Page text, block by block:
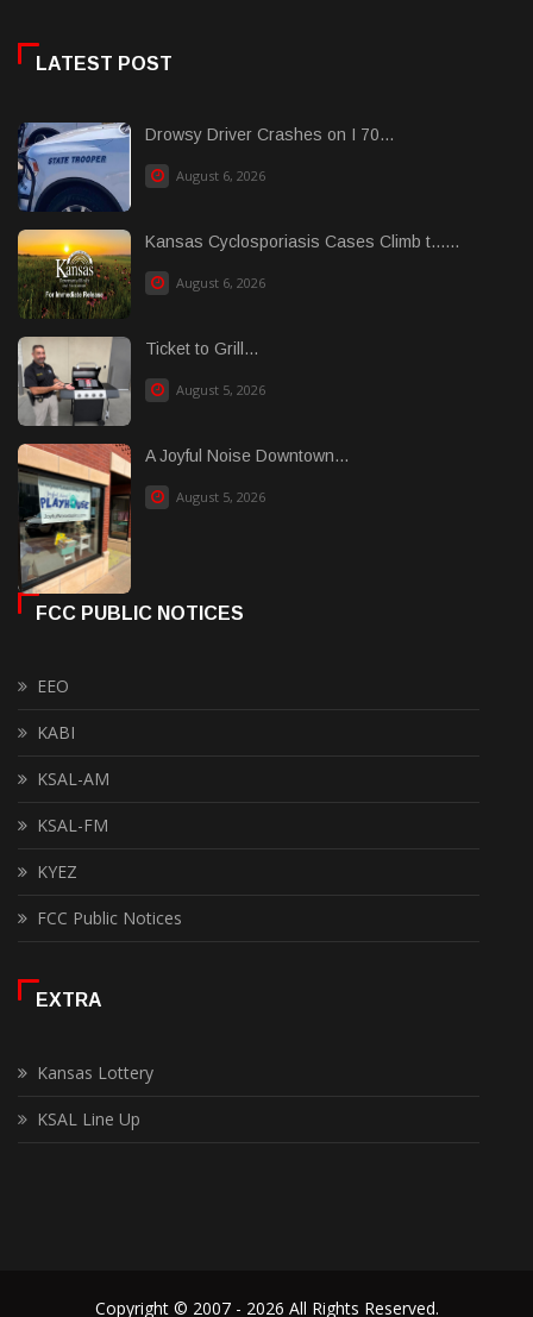
LATEST POST
Drowsy Driver Crashes on I 70...
August 6, 2026
Kansas Cyclosporiasis Cases Climb t......
August 6, 2026
Ticket to Grill...
August 5, 2026
A Joyful Noise Downtown...
August 5, 2026
FCC PUBLIC NOTICES
EEO
KABI
KSAL-AM
KSAL-FM
KYEZ
FCC Public Notices
EXTRA
Kansas Lottery
KSAL Line Up
Copyright © 2007 - 2026 All Rights Reserved.